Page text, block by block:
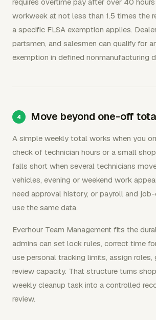
workweek at not less than 1.5 times the
a specific FLSA exemption applies.
partsmen, and salesmen can qualify for
exemption in defined nonmanufacturing
Move beyond one-off
A simple weekly total works when you
check of technician hours or a small
falls short when several technicians
vehicles, evening or weekend work
need approval history, or payroll and
use the same data.
Everhour Team Management fits the
admins can set lock rules, correct time
use personal tracking limits, assign roles,
review capacity. That structure turns
weekly cleanup task into a controlled
review.